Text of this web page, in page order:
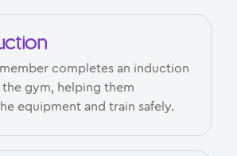
completes an induction
the gym, helping them
equipment and train safely.